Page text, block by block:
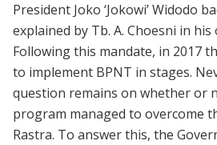
President Joko ‘Jokowi’ Widodo
explained by Tb. A. Choesni in
Following this mandate, in 2017
to implement BPNT in stages.
question remains on whether or
program managed to overcome
Rastra. To answer this, the